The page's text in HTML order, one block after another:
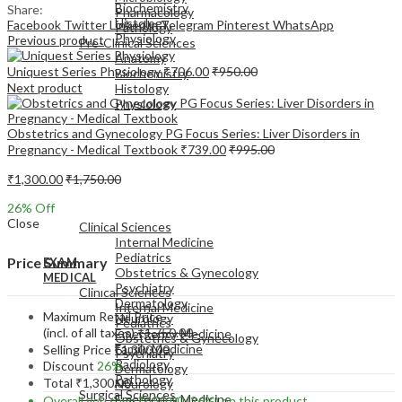
Pharmacology
Pathology
Pre-Clinical Sciences
Anatomy
Biochemistry
Histology
Physiology
EXAM
MEDICAL
Clinical Sciences
Internal Medicine
Pediatrics
Obstetrics & Gynecology
Psychiatry
Dermatology
Neurology
Emergency Medicine
Biochemistry
Histology
Physiology
MEDICAL
Clinical Sciences
Internal Medicine
Pediatrics
Obstetrics & Gynecology
Psychiatry
Dermatology
Neurology
Emergency Medicine
Family Medicine
Radiology
Pathology
Surgical Sciences
Share:
Facebook TwitterLinkedInTelegram Pinterest WhatsApp
Previous product
Uniquest Series Physiology₹706.00₹950.00
Next product
Obstetrics and Gynecology PG Focus Series: Liver Disorders in
Pregnancy - Medical Textbook ₹739.00₹995.00
₹1,300.00₹1,750.00
26% Off
Close
Price Summary
Maximum Retail Price
(incl. of all taxes)₹1,750.00
Selling Price ₹1,300.00
Discount 26%
Total ₹1,300.00